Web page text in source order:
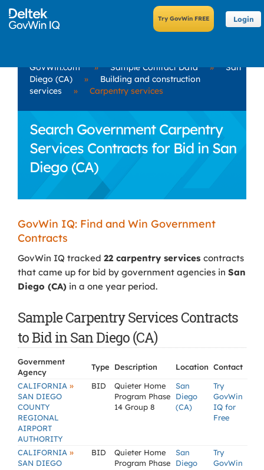
Login
GovWin.com » Sample Contract Data »
San
Diego (CA)
»
Building and construction
services
» Carpentry services
Search Government Carpentry
Services Contracts for Bid in San
Diego (CA)
GovWin IQ: Find and Win Government
Contracts
GovWin IQ tracked 22 carpentry services contracts
that came up for bid by government agencies in San
Diego (CA) in a one year period.
Sample Carpentry Services Contracts
to Bid in San Diego (CA)
Government
Agency
Type Description Location Contact
CALIFORNIA »
SAN DIEGO
COUNTY
REGIONAL
AIRPORT
AUTHORITY
BID
Quieter Home
Program Phase
14 Group 8
San
Diego
(CA)
Try
GovWin
IQ for
Free
CALIFORNIA »
SAN DIEGO
BID
Quieter Home
Program Phase
San
Diego
Try
GovWin